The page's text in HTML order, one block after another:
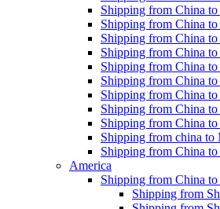
Shipping from China
Shipping from China to
Shipping from China to
Shipping from China to
Shipping from China
Shipping from China to
Shipping from China
Shipping from China
Shipping from China
Shipping from china to
Shipping from China to
America
Shipping from China to
Shipping from